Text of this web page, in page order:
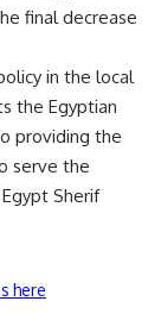
final decrease
in the local
the Egyptian
providing the
serve the
Sherif
here